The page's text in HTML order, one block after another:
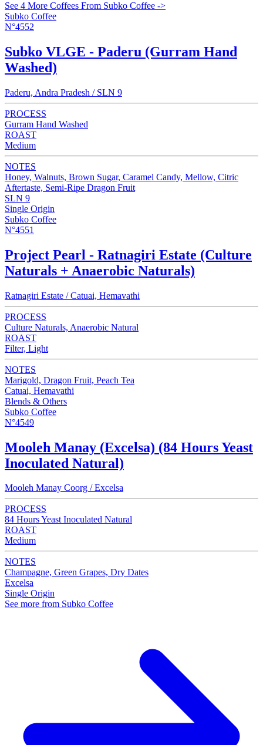
See 4 More Coffees From Subko Coffee ->
Subko Coffee
N°4552
Subko VLGE - Paderu (Gurram Hand
Washed)
Paderu, Andra Pradesh / SLN 9
PROCESS
Gurram Hand Washed
ROAST
Medium
NOTES
Honey, Walnuts, Brown Sugar, Caramel Candy, Mellow, Citric
Aftertaste, Semi-Ripe Dragon Fruit
SLN 9
Single Origin
Subko Coffee
N°4551
Project Pearl - Ratnagiri Estate (Culture
Naturals + Anaerobic Naturals)
Ratnagiri Estate / Catuai, Hemavathi
PROCESS
Culture Naturals, Anaerobic Natural
ROAST
Filter, Light
NOTES
Marigold, Dragon Fruit, Peach Tea
Catuai, Hemavathi
Blends & Others
Subko Coffee
N°4549
Mooleh Manay (Excelsa) (84 Hours Yeast
Inoculated Natural)
Mooleh Manay Coorg / Excelsa
PROCESS
84 Hours Yeast Inoculated Natural
ROAST
Medium
NOTES
Champagne, Green Grapes, Dry Dates
Excelsa
Single Origin
See more from Subko Coffee